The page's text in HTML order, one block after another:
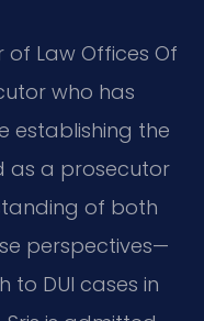
of Law Offices Of
who has
establishing the
as a prosecutor
of both
perspectives—
to DUI cases in